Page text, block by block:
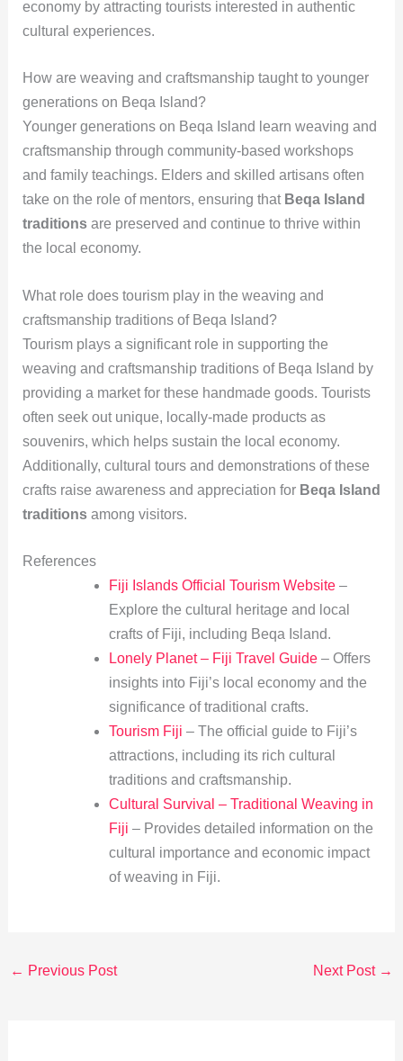
economy by attracting tourists interested in authentic
cultural experiences.
How are weaving and craftsmanship taught to younger
generations on Beqa Island?
Younger generations on Beqa Island learn weaving and
craftsmanship through community-based workshops
and family teachings. Elders and skilled artisans often
take on the role of mentors, ensuring that Beqa Island
traditionsare preserved and continue to thrive within
the local economy.
What role does tourism play in the weaving and
craftsmanship traditions of Beqa Island?
Tourism plays a significant role in supporting the
weaving and craftsmanship traditions of Beqa Island by
providing a market for these handmade goods. Tourists
often seek out unique, locally-made products as
souvenirs, which helps sustain the local economy.
Additionally, cultural tours and demonstrations of these
crafts raise awareness and appreciation for Beqa Island
traditionsamong visitors.
References
Fiji Islands Official Tourism Website–
Explore the cultural heritage and local
crafts of Fiji, including Beqa Island.
Lonely Planet – Fiji Travel Guide– Offers
insights into Fiji’s local economy and the
significance of traditional crafts.
Tourism Fiji – The official guide to Fiji’s
attractions, including its rich cultural
traditions and craftsmanship.
Cultural Survival – Traditional Weaving in
Fiji – Provides detailed information on the
cultural importance and economic impact
of weaving in Fiji.
← Previous Post Next Post →